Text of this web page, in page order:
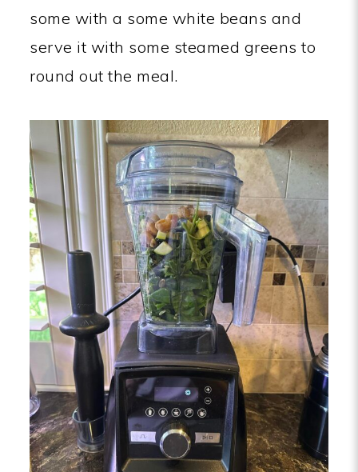
some with a some white beans and
serve it with some steamed greens to
round out the meal.